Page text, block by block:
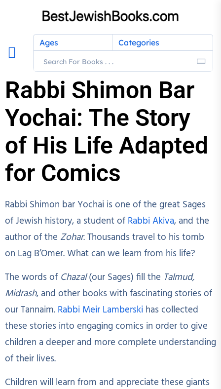
Ages Categories
Rabbi Shimon Bar
Yochai: The Story
of His Life Adapted
for Comics
Rabbi Shimon bar Yochai is one of the great Sages
of Jewish history, a student of Rabbi Akiva, and the
author of the Zohar. Thousands travel to his tomb
on Lag B’Omer. What can we learn from his life?
The words of Chazal(our Sages) fill the Talmud,
Midrash, and other books with fascinating stories of
our Tannaim. Rabbi Meir Lamberski has collected
these stories into engaging comics in order to give
children a deeper and more complete understanding
of their lives.
Children will learn from and appreciate these giants